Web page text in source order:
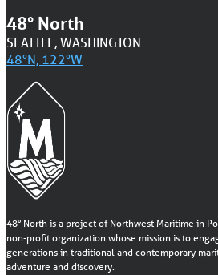
48° North
SEATTLE, WASHINGTON
48°N, 122°W
48° North is a project of Northwest Maritime in
non-profit organization whose mission is to
generations in traditional and contemporary
adventure and discovery.